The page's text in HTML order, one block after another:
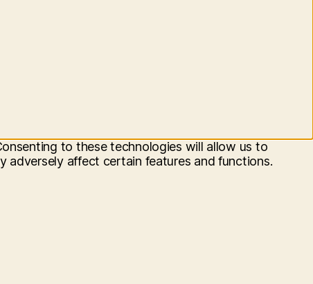
to these technologies will allow us to
adversely affect certain features and functions.